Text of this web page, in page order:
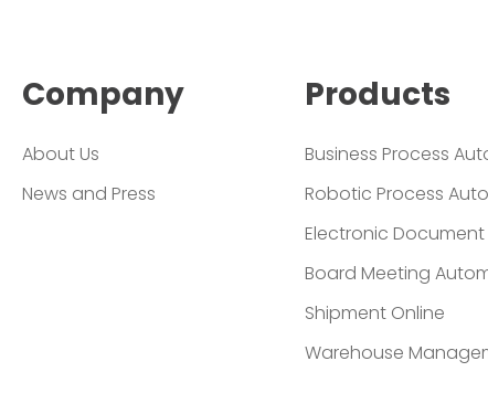
Company
About Us
News and Press
Products
Business Process
Robotic Process
Electronic
Board Meeting
Shipment Online
Warehouse